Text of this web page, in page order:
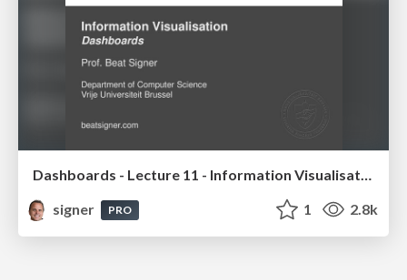
Dashboards - Lecture 11 - Information Visualisation (4019538FNR)
signer
PRO 1 2.8k